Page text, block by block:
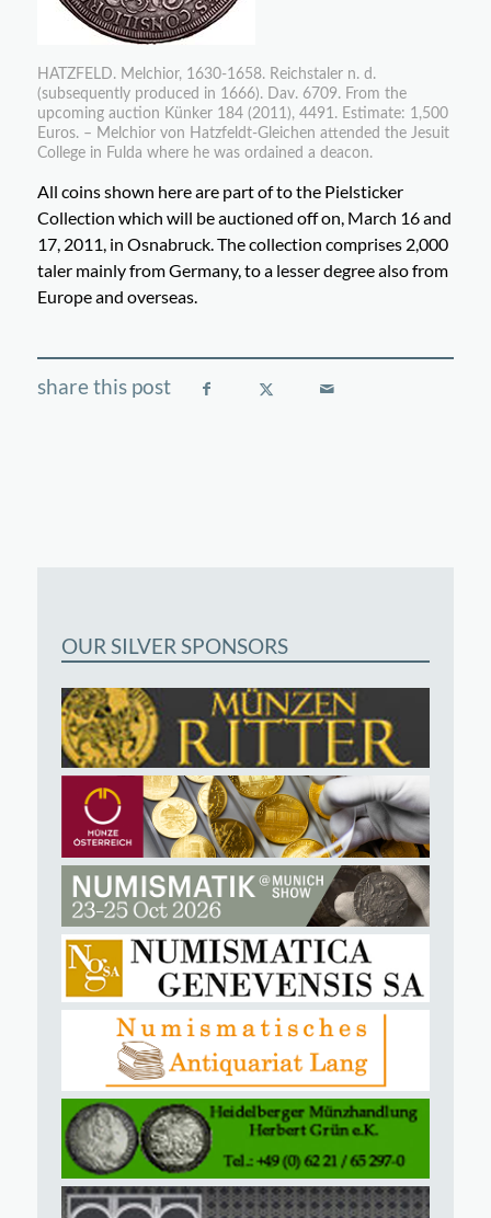
HATZFELD. Melchior, 1630-1658. Reichstaler n. d.
(subsequently produced in 1666). Dav. 6709. From the
upcoming auction Künker 184 (2011), 4491. Estimate: 1,500
Euros. – Melchior von Hatzfeldt-Gleichen attended the Jesuit
College in Fulda where he was ordained a deacon.
All coins shown here are part of to the Pielsticker
Collection which will be auctioned off on, March 16 and
17, 2011, in Osnabruck. The collection comprises 2,000
taler mainly from Germany, to a lesser degree also from
Europe and overseas.
OUR SILVER SPONSORS